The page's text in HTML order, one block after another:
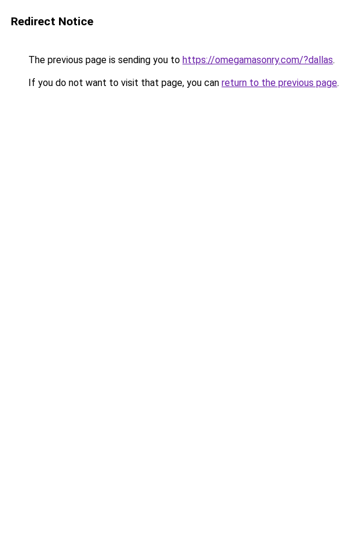
Redirect Notice
The previous page is sending you to https://omegamasonry.com/?dallas.
If you do not want to visit that page, you can return to the previous page.